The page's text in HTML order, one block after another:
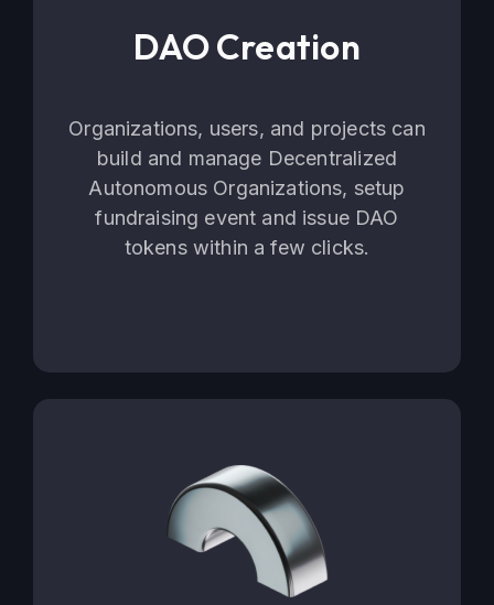
DAO Creation
Organizations, users, and projects can
build and manage Decentralized
Autonomous Organizations, setup
fundraising event and issue DAO
tokens within a few clicks.